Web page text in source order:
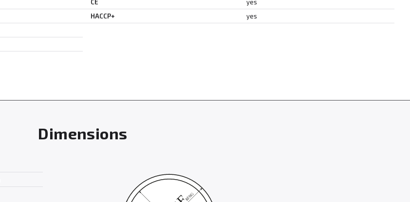
CE
yes
HACCP+
yes
Dimensions